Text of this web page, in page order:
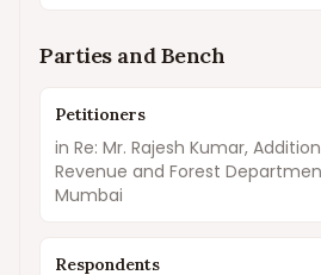
Parties and Bench
Petitioners
in Re: Mr. Rajesh Kumar,
Revenue and Forest
Mumbai
Respondents